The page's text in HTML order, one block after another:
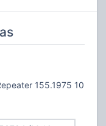
155.1975 10